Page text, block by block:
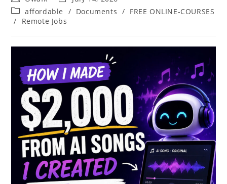
author:
last
modified:
Post
category:
affordable / Documents / FREE ONLINE-COURSES
/
Remote Jobs